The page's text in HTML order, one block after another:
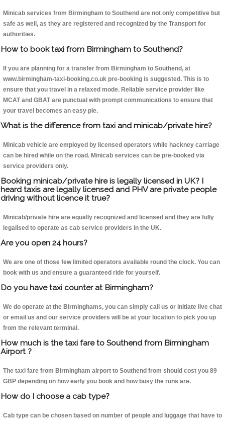
Minicab services from Birmingham to Southend are not only competitive but
safe as well, as they are registered and recognized by the Transport for
authorities.
How to book taxi from Birmingham to Southend?
If you are planning for a transfer from Birmingham to Southend, at
www.birmingham-taxi-booking.co.uk pre-booking is suggested. This is to
ensure that you travel in a relaxed mode. Reliable service provider like
MCAT and GBAT are punctual with prompt communications to ensure that
your travel becomes an easy pie.
What is the difference from taxi and minicab/private hire?
Minicab vehicle are employed by licensed operators while hackney carriage
can be hired while on the road. Minicab services can be pre-booked via
service providers only.
Booking minicab/private hire is legally licensed in UK? I
heard taxis are legally licensed and PHV are private people
driving without licence it true?
Minicab/private hire are equally recognized and licensed and they are fully
legalised to operate as cab service providers in the UK.
Are you open 24 hours?
We are one of those few limited operators available round the clock. You can
book with us and ensure a guaranteed ride for yourself.
Do you have taxi counter at Birmingham?
We do operate at the Birminghams, you can simply call us or initiate live chat
or email us and our service providers will be at your location to pick you up
from the relevant terminal.
How much is the taxi fare to Southend from Birmingham
Airport ?
The taxi fare from Birmingham airport to Southend from should cost you 89
GBP depending on how early you book and how busy the runs are.
How do I choose a cab type?
Cab type can be chosen based on number of people and luggage that have to